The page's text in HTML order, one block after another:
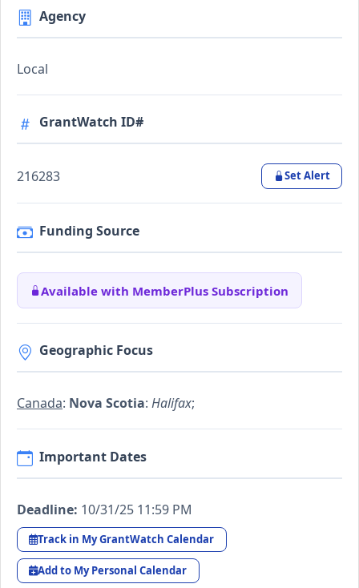
Agency
Local
GrantWatch ID#
216283 Set Alert
Funding Source
Available with MemberPlus Subscription
Geographic Focus
Canada: Nova Scotia: Halifax;
Important Dates
Deadline: 10/31/25 11:59 PM
Track in My GrantWatch Calendar
Add to My Personal Calendar